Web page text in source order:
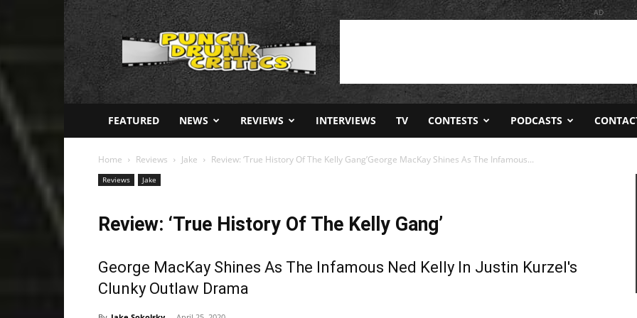
Punch
Drunk
AD
FEATURED NEWS REVIEWS INTERVIEWS TV CONTESTS PODCASTS
Home Reviews Jake Review: ‘True History Of The Kelly Gang’George MacKay Shines As The Infamous...
Reviews Jake
Review: ‘True History Of The Kelly Gang’
George MacKay Shines As The Infamous Ned Kelly In Justin Kurzel's
Clunky Outlaw Drama